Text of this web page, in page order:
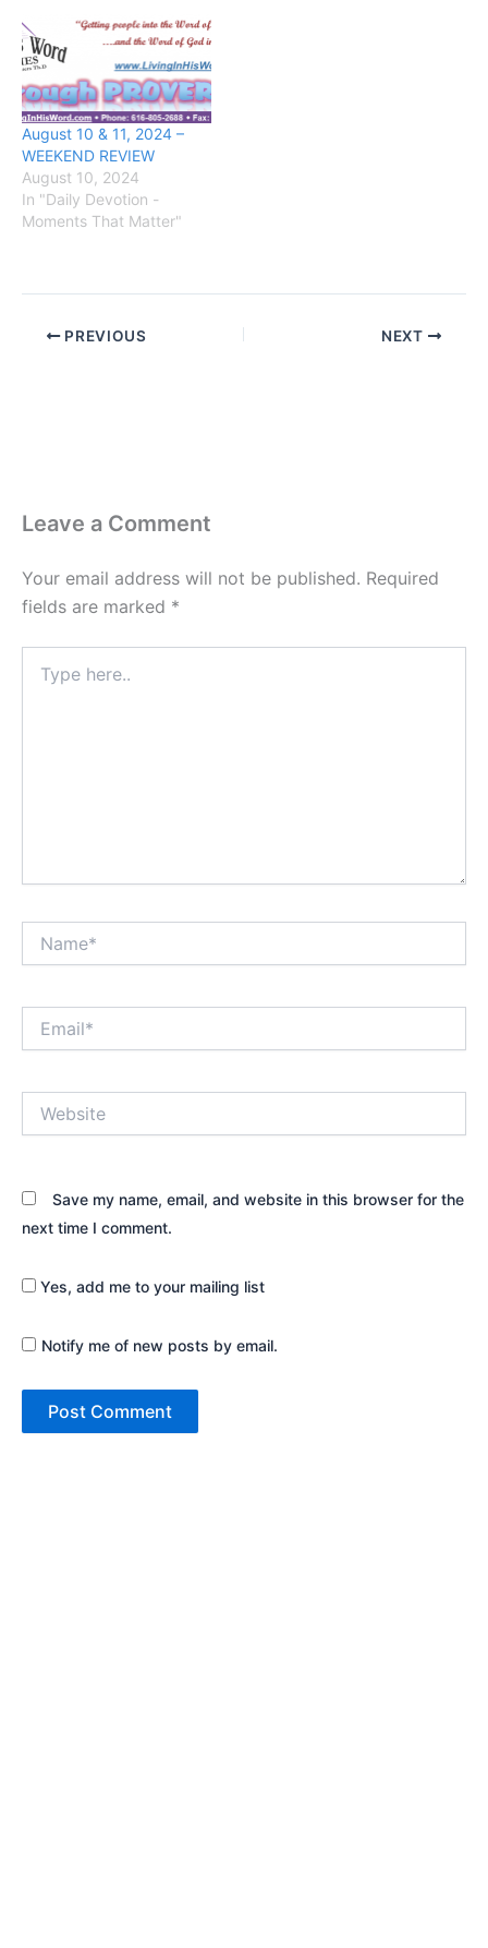
August 10 & 11, 2024 –
WEEKEND REVIEW
August 10, 2024
In "Daily Devotion -
Moments That Matter"
PREVIOUS NEXT
Leave a Comment
Your email address will not be published. Required
fields are marked *
here..
Save my name, email, and website in this browser for the
next time I comment.
Yes, add me to your mailing list
Notify me of new posts by email.